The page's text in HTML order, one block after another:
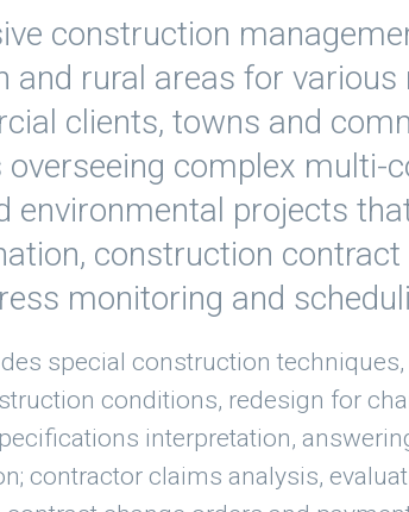
construction
and rural areas for
clients, towns and
overseeing complex multi-
environmental projects
construction contract
monitoring and
special construction
conditions, redesign for
interpretation,
contractor claims analysis,